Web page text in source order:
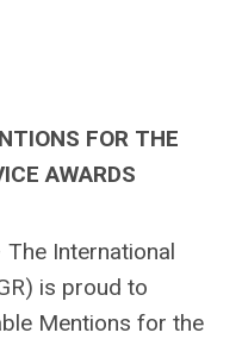
FOR THE
AWARDS
International
is proud to
Mentions for the